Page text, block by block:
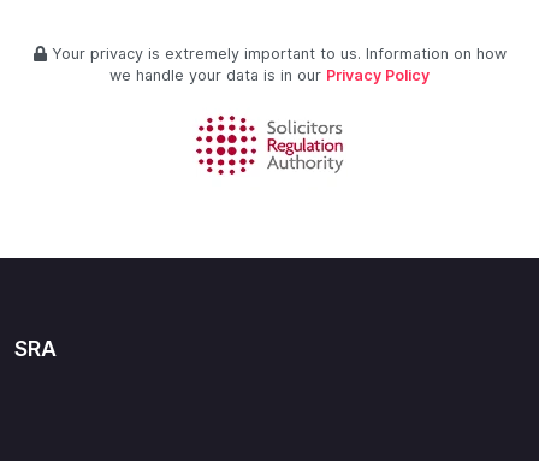
Your privacy is extremely important to us. Information on how
we handle your data is in our Privacy Policy
SRA